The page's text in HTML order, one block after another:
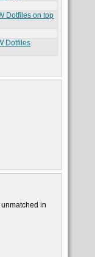
Dotfiles on top
Dotfiles
in